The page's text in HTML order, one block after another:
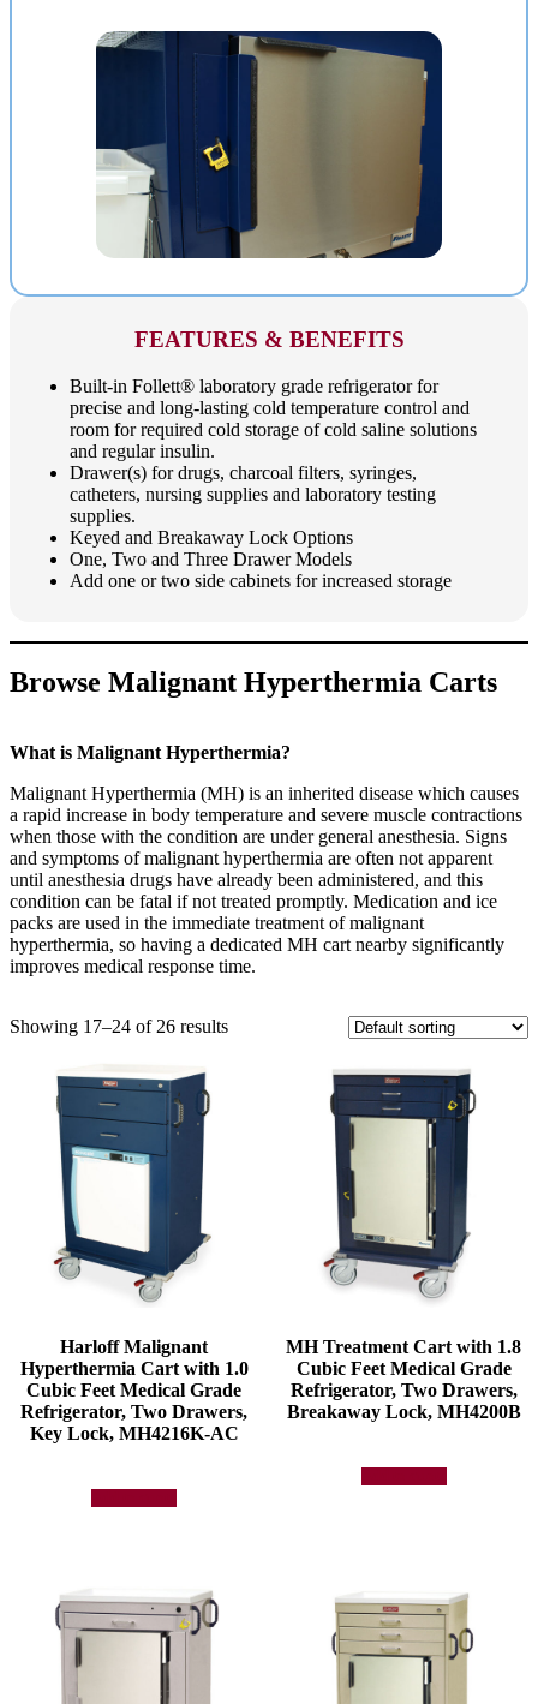
FEATURES & BENEFITS
Built-in Follett® laboratory grade refrigerator for
precise and long-lasting cold temperature control and
room for required cold storage of cold saline solutions
and regular insulin.
Drawer(s) for drugs, charcoal filters, syringes,
catheters, nursing supplies and laboratory testing
supplies.
Keyed and Breakaway Lock Options
One, Two and Three Drawer Models
Add one or two side cabinets for increased storage
Browse Malignant Hyperthermia Carts
What is Malignant Hyperthermia?
Malignant Hyperthermia (MH) is an inherited disease which causes
a rapid increase in body temperature and severe muscle contractions
when those with the condition are under general anesthesia. Signs
and symptoms of malignant hyperthermia are often not apparent
until anesthesia drugs have already been administered, and this
condition can be fatal if not treated promptly. Medication and ice
packs are used in the immediate treatment of malignant
hyperthermia, so having a dedicated MH cart nearby significantly
improves medical response time.
Showing 17–24 of 26 results
Harloff Malignant
Hyperthermia Cart with 1.0
Cubic Feet Medical Grade
Refrigerator, Two Drawers,
Key Lock, MH4216K-AC
MH Treatment Cart with 1.8
Cubic Feet Medical Grade
Refrigerator, Two Drawers,
Breakaway Lock, MH4200B